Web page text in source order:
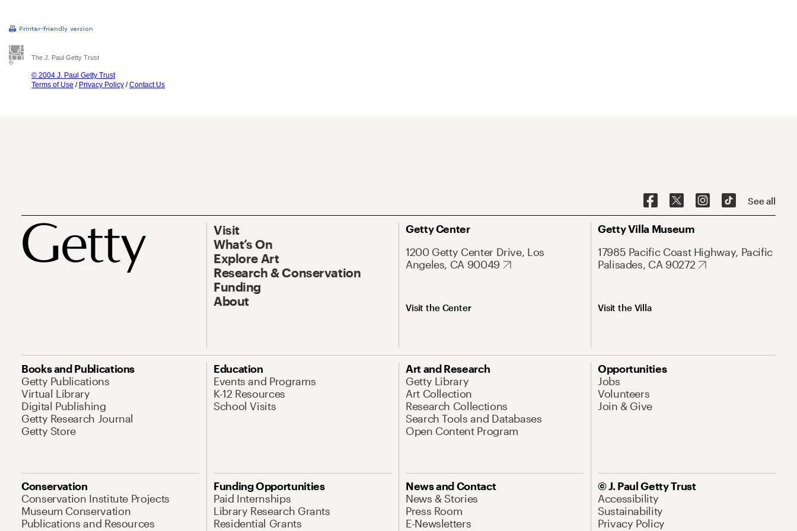
The J. Paul Getty Trust
© 2004 J. Paul Getty Trust
Terms of Use / Privacy Policy /Contact Us
See all
Visit
What’s On
Explore Art
Research & Conservation
Funding
About
Getty Center
1200 Getty Center Drive, Los
Angeles, CA 90049
Visit the Center
Getty Villa Museum
17985 Pacific Coast Highway, Pacific
Palisades, CA 90272
Visit the Villa
Books and Publications
Getty Publications
Virtual Library
Digital Publishing
Getty Research Journal
Getty Store
Education
Events and Programs
K-12 Resources
School Visits
Art and Research
Getty Library
Art Collection
Research Collections
Search Tools and Databases
Open Content Program
Opportunities
Jobs
Volunteers
Join & Give
Conservation
Conservation Institute Projects
Museum Conservation
Publications and Resources
Funding Opportunities
Paid Internships
Library Research Grants
Residential Grants
News and Contact
News & Stories
Press Room
E-Newsletters
© J. Paul Getty Trust
Accessibility
Sustainability
Privacy Policy